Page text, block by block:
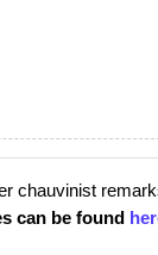
chauvinist
can be found